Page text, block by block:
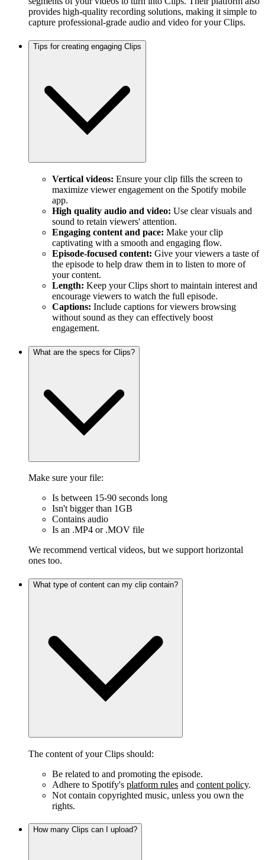
provides high-quality recording solutions, making it simple to
capture professional-grade audio and video for your Clips.
Tips for creating engaging Clips
Vertical videos: Ensure your clip fills the screen to
maximize viewer engagement on the Spotify mobile
app.
High quality audio and video: Use clear visuals and
sound to retain viewers' attention.
Engaging content and pace: Make your clip
captivating with a smooth and engaging flow.
Episode-focused content: Give your viewers a taste of
the episode to help draw them in to listen to more of
your content.
Length: Keep your Clips short to maintain interest and
encourage viewers to watch the full episode.
Captions: Include captions for viewers browsing
without sound as they can effectively boost
engagement.
What are the specs for Clips?
Make sure your file:
Is between 15-90 seconds long
Isn't bigger than 1GB
Contains audio
Is an .MP4 or .MOV file
We recommend vertical videos, but we support horizontal
ones too.
What type of content can my clip contain?
The content of your Clips should:
Be related to and promoting the episode.
Adhere to Spotify's platform rules and content policy.
Not contain copyrighted music, unless you own the
rights.
How many Clips can I upload?